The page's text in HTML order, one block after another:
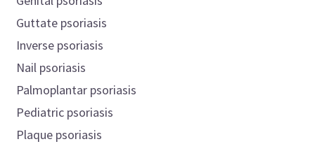
Guttate psoriasis
Inverse psoriasis
Nail psoriasis
Palmoplantar psoriasis
Pediatric psoriasis
Plaque psoriasis